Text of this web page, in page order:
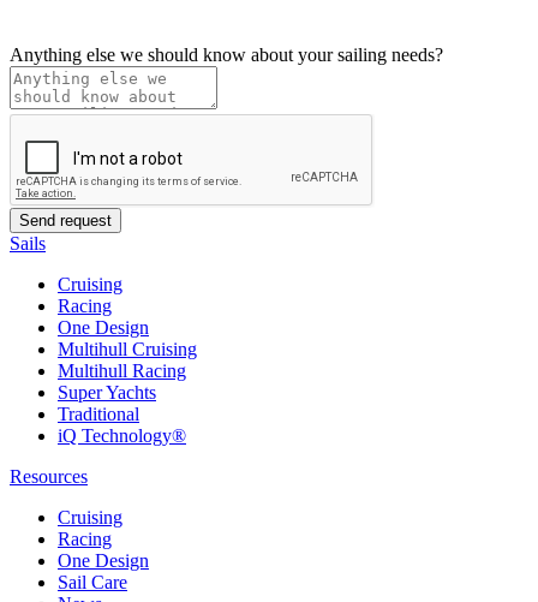
Anything else we should know about your sailing needs?
Sails
Cruising
Racing
One Design
Multihull Cruising
Multihull Racing
Super Yachts
Traditional
iQ Technology®
Resources
Cruising
Racing
One Design
Sail Care